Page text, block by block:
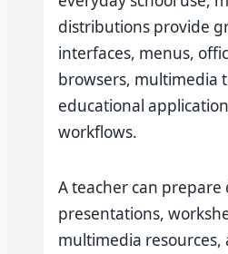
distributions provide
interfaces, menus,
browsers, multimedia
educational
workflows.
A teacher can prepare
presentations,
multimedia resources,